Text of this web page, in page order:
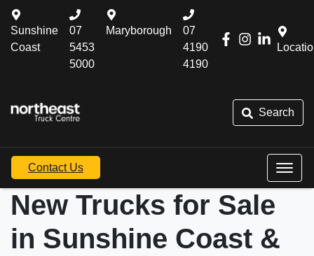
Sunshine
Coast
07
5453
5000
Maryborough
07
4190
4190
Search
Contact Us
New Trucks for Sale
in Sunshine Coast &